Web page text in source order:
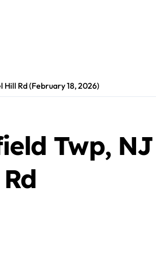
Hill Rd (February 18, 2026)
Twp, NJ